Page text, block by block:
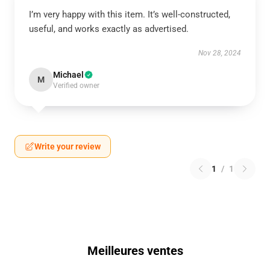
I’m very happy with this item. It’s well-constructed,
useful, and works exactly as advertised.
Nov 28, 2024
M Michael
Verified owner
Write your review
1 / 1
Meilleures ventes